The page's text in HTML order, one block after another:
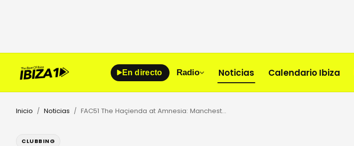
En directo Radio Noticias Calendario Ibiza
Inicio / Noticias / FAC51 The Haçienda at Amnesia: Manchester Meets Ibiza Legend
CLUBBING